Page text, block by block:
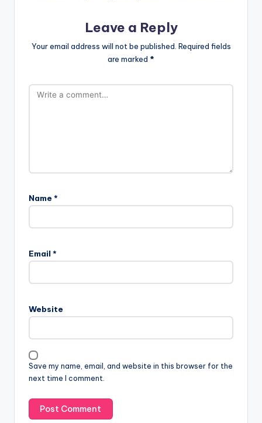
Leave a Reply
Your email address will not be published. Required fields
are marked *
Name *
Email *
Website
Save my name, email, and website in this browser for the
next time I comment.